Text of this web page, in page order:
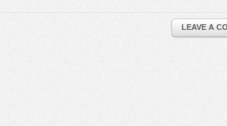
LEAVE A